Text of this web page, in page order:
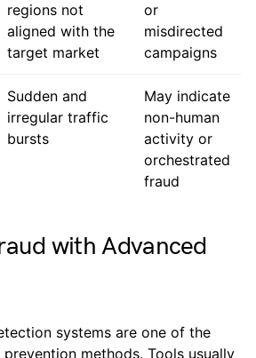
regions not
aligned with the
target market
or
misdirected
campaigns
Sudden and
irregular traffic
bursts
May indicate
non-human
activity or
orchestrated
fraud
with Advanced
systems are one of the
methods. Tools usually